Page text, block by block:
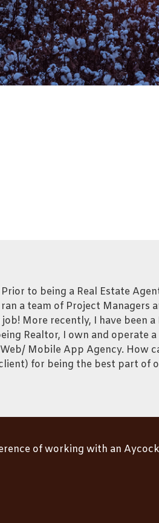
to being a Real Estate
a team of Project
More recently, I have been
Realtor, I own and operate
Mobile App Agency. How
for being the best part of
of working with an